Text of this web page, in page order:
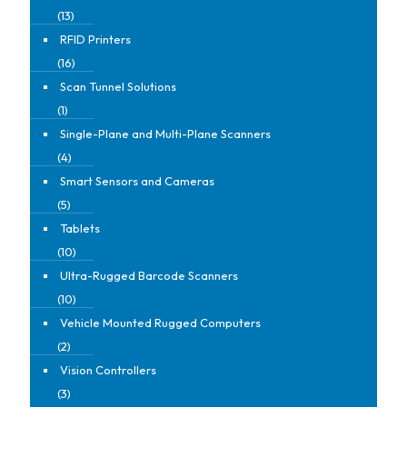
(13)
RFID Printers
(16)
Scan Tunnel Solutions
(1)
Single-Plane and Multi-Plane Scanners
(4)
Smart Sensors and Cameras
(5)
Tablets
(10)
Ultra-Rugged Barcode Scanners
(10)
Vehicle Mounted Rugged Computers
(2)
Vision Controllers
(3)